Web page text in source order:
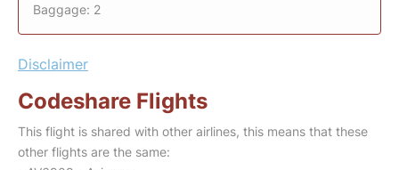
Baggage: 2
Disclaimer
Codeshare Flights
This flight is shared with other airlines, this means that these
other flights are the same: